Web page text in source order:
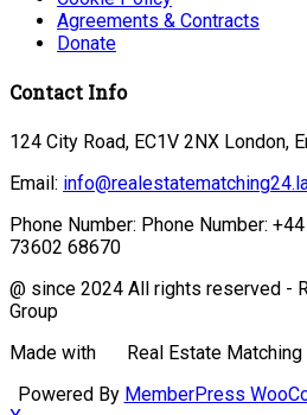
Agreements & Contracts
Donate
Contact Info
124 City Road, EC1V 2NX London,
Email:
Phone Number: Phone Number:
73602 68670
@ since 2024 All rights reserved -
Group
Made with
Real Estate
Powered By MemberPress